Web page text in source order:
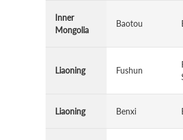
Inner
Mongolia
Baotou
Liaoning Fushun
Liaoning Benxi